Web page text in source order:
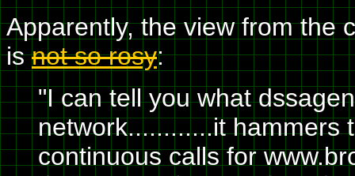
Apparently, the view from the
isnot so rosy:
"I can tell you what
network............it hammers
continuous calls for